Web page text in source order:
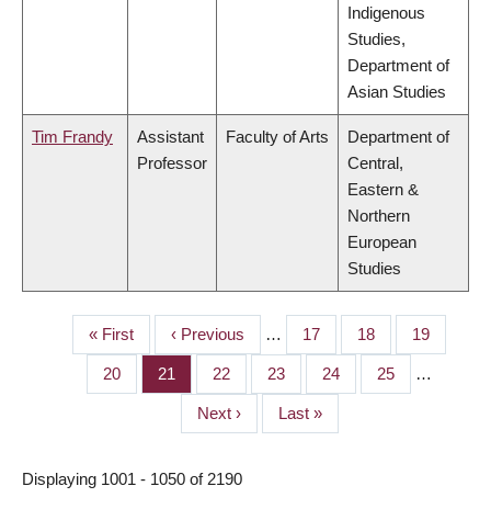
Indigenous
Studies,
Department of
Asian Studies
Tim Frandy
Assistant
Professor
Faculty of Arts
Department of
Central,
Eastern &
Northern
European
Studies
PAGINATION
First
page
« First
Previous
page
‹ Previous … Page
17 Page
18 Page
19
Page
20 Page
21 Page
22 Page
23 Page
24 Page
25 …
Next
page
Next ›
Last
page
Last »
Displaying 1001 - 1050 of 2190